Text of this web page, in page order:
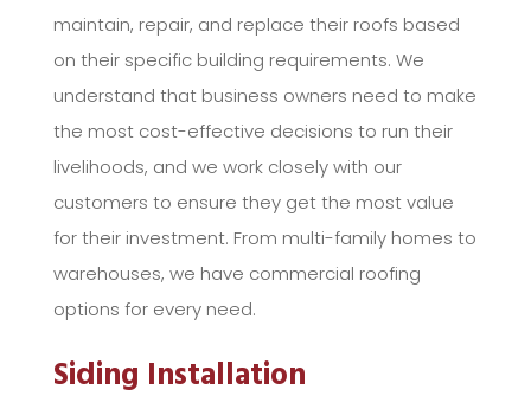
maintain, repair, and replace their roofs based
on their specific building requirements. We
understand that business owners need to make
the most cost-effective decisions to run their
livelihoods, and we work closely with our
customers to ensure they get the most value
for their investment. From multi-family homes to
warehouses, we have commercial roofing
options for every need.
Siding Installation